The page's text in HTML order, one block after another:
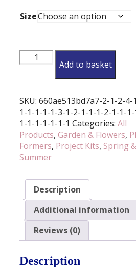
Size
Flower
Trinket
And
Cutter
Set
(Various
Sizes
Available)
Add to basket
SKU: 660ae513bd7a7-2-1-2-4-
1-1-1-1-1-3-1-2-1-1-1-2-1-1-
1-1-1-1-1-1-1 Categories: All
Products, Garden & Flowers,
Formers, Project Kits, Spring &
Summer
Description
Additional information
Reviews (0)
Description